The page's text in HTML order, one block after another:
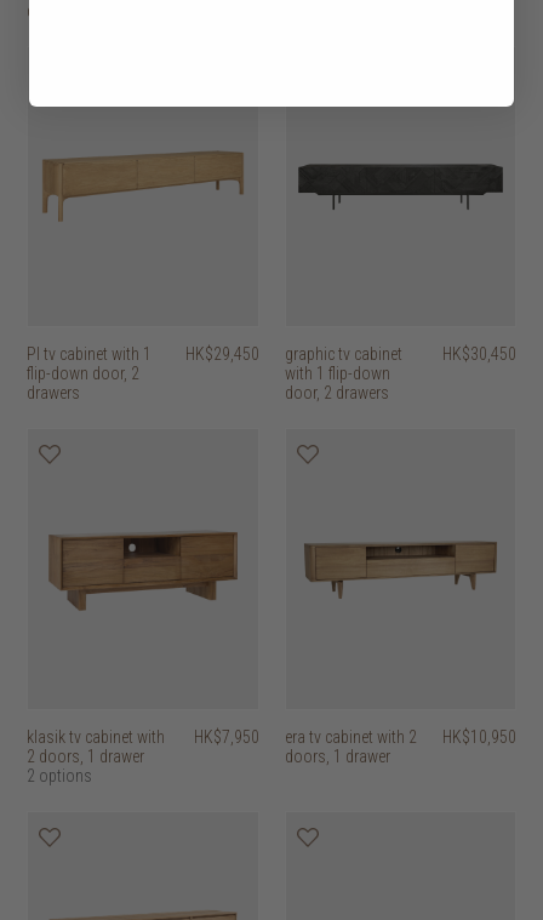
door, 1 drawer
PI tv cabinet with 1
flip-down door, 2
drawers
HK$29,450
graphic tv cabinet
with 1 flip-down
door, 2 drawers
HK$30,450
klasik tv cabinet with
2 doors, 1 drawer
2 options
HK$7,950
era tv cabinet with 2
doors, 1 drawer
HK$10,950